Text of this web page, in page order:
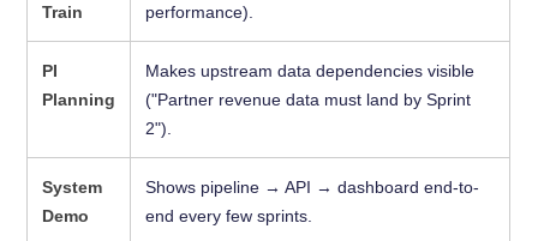
Train
performance).
PI
Planning
Makes upstream data dependencies visible
("Partner revenue data must land by Sprint
2").
System
Demo
Shows pipeline → API → dashboard end-to-
end every few sprints.